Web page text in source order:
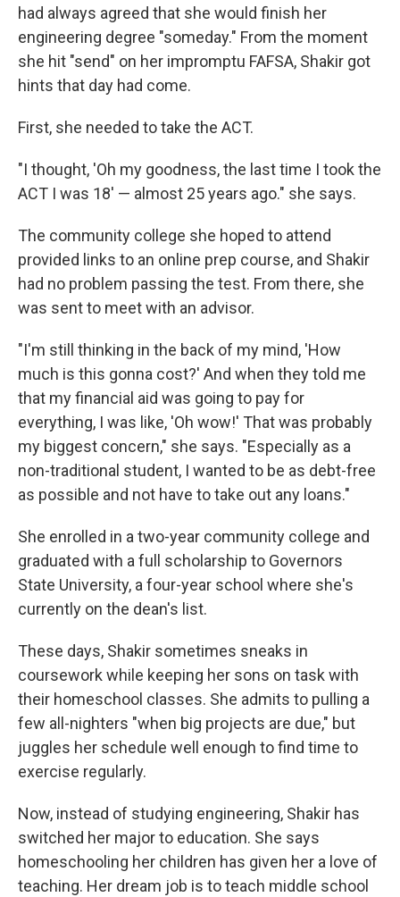
had always agreed that she would finish her
engineering degree "someday." From the moment
she hit "send" on her impromptu FAFSA, Shakir got
hints that day had come.
First, she needed to take the ACT.
"I thought, 'Oh my goodness, the last time I took the
ACT I was 18' — almost 25 years ago." she says.
The community college she hoped to attend
provided links to an online prep course, and Shakir
had no problem passing the test. From there, she
was sent to meet with an advisor.
"I'm still thinking in the back of my mind, 'How
much is this gonna cost?' And when they told me
that my financial aid was going to pay for
everything, I was like, 'Oh wow!' That was probably
my biggest concern," she says. "Especially as a
non-traditional student, I wanted to be as debt-free
as possible and not have to take out any loans."
She enrolled in a two-year community college and
graduated with a full scholarship to Governors
State University, a four-year school where she's
currently on the dean's list.
These days, Shakir sometimes sneaks in
coursework while keeping her sons on task with
their homeschool classes. She admits to pulling a
few all-nighters "when big projects are due," but
juggles her schedule well enough to find time to
exercise regularly.
Now, instead of studying engineering, Shakir has
switched her major to education. She says
homeschooling her children has given her a love of
teaching. Her dream job is to teach middle school